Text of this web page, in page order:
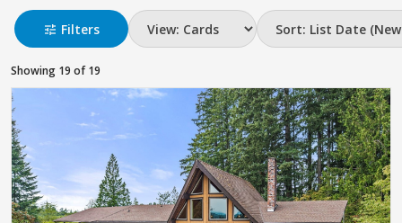
tune Filters
Showing 19 of 19